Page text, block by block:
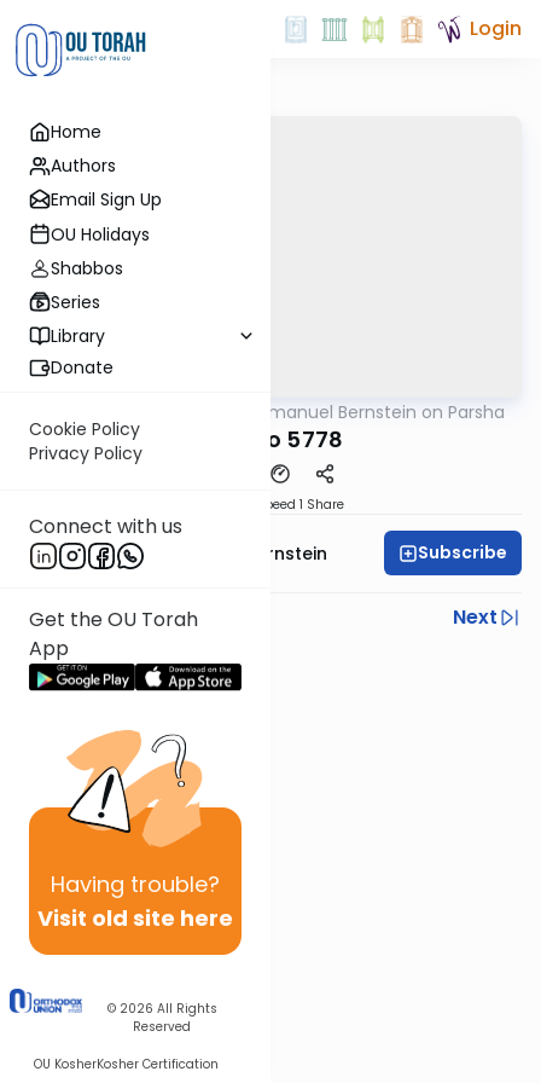
Home
Authors
Email Sign Up
OU Holidays
Shabbos
Series
Library
Donate
Cookie Policy
Privacy Policy
Connect with us
Get the OU Torah
App
Having trouble?
Visit old site here
© 2026 All Rights
Reserved
OU KosherKosher Certification
Login
Rabbi Immanuel Bernstein on Parsha
Ki Tavo 5778
Speed 1 Share
Rabbi Immanuel Bernstein Subscribe
Previous
Next
Next In This Series